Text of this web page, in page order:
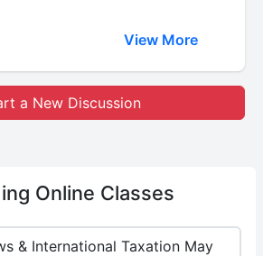
View More
a New Discussion
Online Classes
& International Taxation May